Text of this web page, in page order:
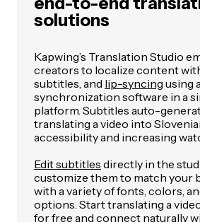
solutions
Kapwing’s Translation Studio
creators to localize content
subtitles, and lip-syncing using
synchronization software in a
platform. Subtitles auto-
translating a video into
accessibility and increasing
Edit subtitles directly in the
customize them to match your
with a variety of fonts, colors,
options. Start translating a
for free and connect naturally